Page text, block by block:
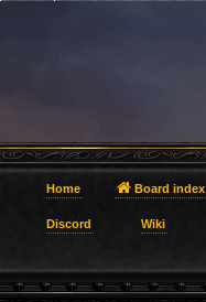
Home Board index
Discord Wiki